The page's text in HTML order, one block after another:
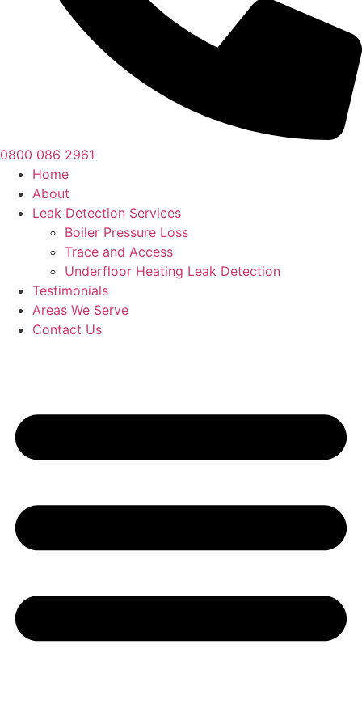
0800 086 2961
Home
About
Leak Detection Services
Boiler Pressure Loss
Trace and Access
Underfloor Heating Leak Detection
Testimonials
Areas We Serve
Contact Us